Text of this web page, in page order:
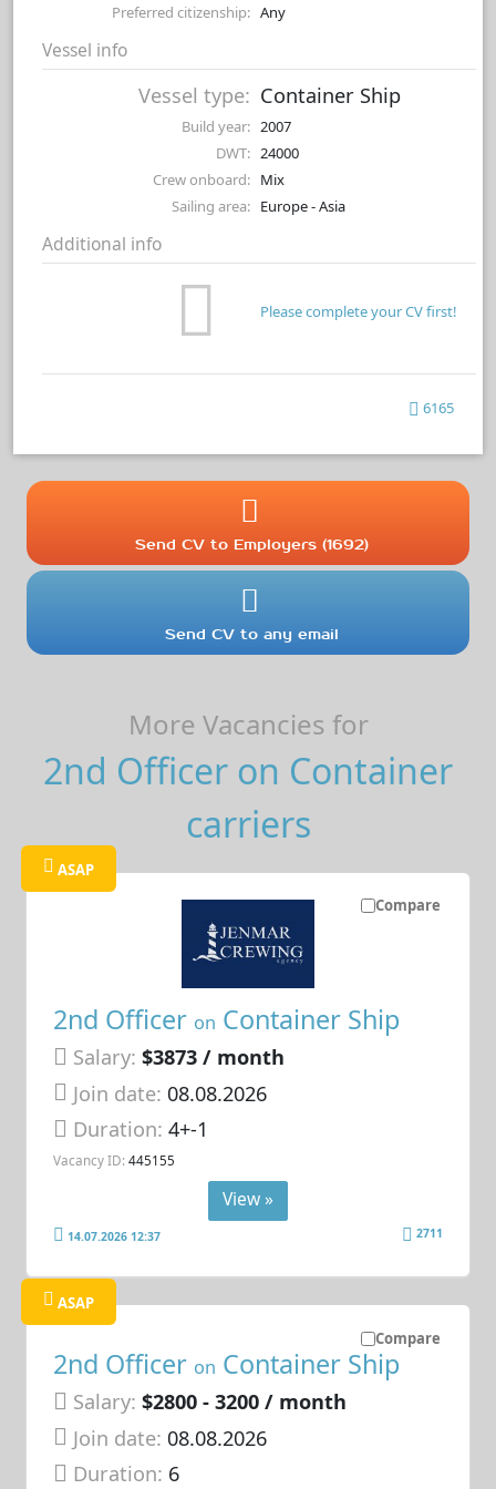
Preferred citizenship: Any
Vessel info
Vessel type: Container Ship
Build year: 2007
DWT: 24000
Crew onboard: Mix
Sailing area: Europe - Asia
Additional info
Please complete your CV first!
6165
Send CV to Employers (1692)
Send CV to any email
More Vacancies for
2nd Officer on Container
carriers
Compare
ASAP
2nd Officer on Container Ship
Salary: $3873 / month
Join date: 08.08.2026
Duration:4+-1
Vacancy ID: 445155
View »
14.07.2026 12:37 2711
Compare
ASAP
2nd Officer on Container Ship
Salary: $2800 - 3200 / month
Join date: 08.08.2026
Duration: 6